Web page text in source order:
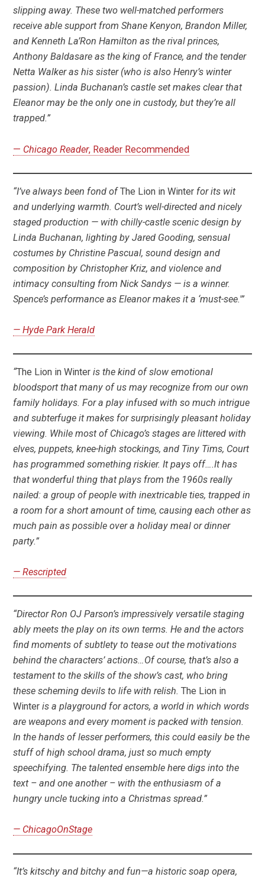
slipping away. These two well-matched performers
receive able support from Shane Kenyon, Brandon Miller,
and Kenneth La’Ron Hamilton as the rival princes,
Anthony Baldasare as the king of France, and the tender
Netta Walker as his sister (who is also Henry’s winter
passion). Linda Buchanan’s castle set makes clear that
Eleanor may be the only one in custody, but they’re all
trapped.”
— Chicago Reader, Reader Recommended
“I’ve always been fond ofThe Lion in Winter for its wit
and underlying warmth. Court’s well-directed and nicely
staged production — with chilly-castle scenic design by
Linda Buchanan, lighting by Jared Gooding, sensual
costumes by Christine Pascual, sound design and
composition by Christopher Kriz, and violence and
intimacy consulting from Nick Sandys — is a winner.
Spence’s performance as Eleanor makes it a ‘must-see.'”
— Hyde Park Herald
“The Lion in Winter is the kind of slow emotional
bloodsport that many of us may recognize from our own
family holidays. For a play infused with so much intrigue
and subterfuge it makes for surprisingly pleasant holiday
viewing. While most of Chicago’s stages are littered with
elves, puppets, knee-high stockings, and Tiny Tims, Court
has programmed something riskier. It pays off….It has
that wonderful thing that plays from the 1960s really
nailed: a group of people with inextricable ties, trapped in
a room for a short amount of time, causing each other as
much pain as possible over a holiday meal or dinner
party.”
— Rescripted
“Director Ron OJ Parson’s impressively versatile staging
ably meets the play on its own terms. He and the actors
find moments of subtlety to tease out the motivations
behind the characters’ actions…Of course, that’s also a
testament to the skills of the show’s cast, who bring
these scheming devils to life with relish.The Lion in
Winter is a playground for actors, a world in which words
are weapons and every moment is packed with tension.
In the hands of lesser performers, this could easily be the
stuff of high school drama, just so much empty
speechifying. The talented ensemble here digs into the
text – and one another – with the enthusiasm of a
hungry uncle tucking into a Christmas spread.”
— ChicagoOnStage
“It’s kitschy and bitchy and fun—a historic soap opera,